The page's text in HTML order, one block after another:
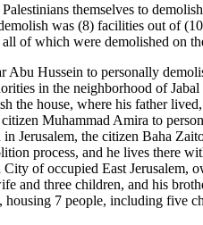
themselves to
was (8) facilities out of
of which were demolished on
Hussein to personally
in the neighborhood of
the house, where his father
Muhammad Amira to
the citizen Baha
process, and he lives there
of occupied East Jerusalem,
three children, and his
7 people, including five